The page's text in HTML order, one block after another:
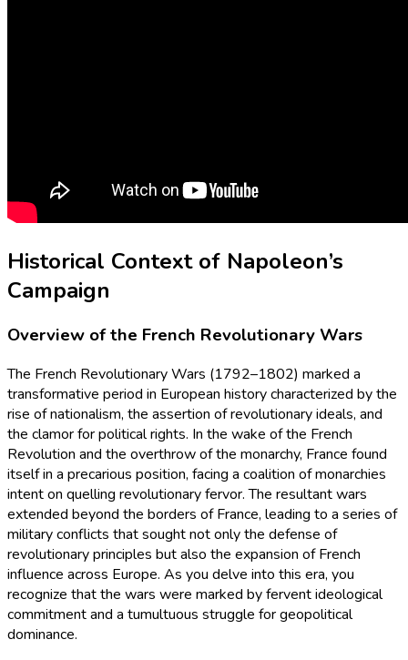
Historical Context of Napoleon’s
Campaign
Overview of the French Revolutionary Wars
The French Revolutionary Wars (1792–1802) marked a
transformative period in European history characterized by the
rise of nationalism, the assertion of revolutionary ideals, and
the clamor for political rights. In the wake of the French
Revolution and the overthrow of the monarchy, France found
itself in a precarious position, facing a coalition of monarchies
intent on quelling revolutionary fervor. The resultant wars
extended beyond the borders of France, leading to a series of
military conflicts that sought not only the defense of
revolutionary principles but also the expansion of French
influence across Europe. As you delve into this era, you
recognize that the wars were marked by fervent ideological
commitment and a tumultuous struggle for geopolitical
dominance.